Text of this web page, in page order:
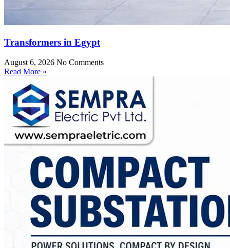
Transformers in Egypt
August 6, 2026 No Comments
Read More »